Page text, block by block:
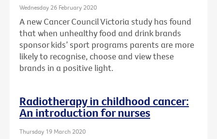
Wednesday 26 February 2020
A new Cancer Council Victoria study has found
that when unhealthy food and drink brands
sponsor kids’ sport programs parents are more
likely to recognise, choose and view these
brands in a positive light.
Radiotherapy in childhood cancer:
An introduction for nurses
Thursday 19 March 2020